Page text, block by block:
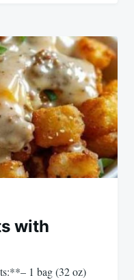
with
1 bag (32 oz)